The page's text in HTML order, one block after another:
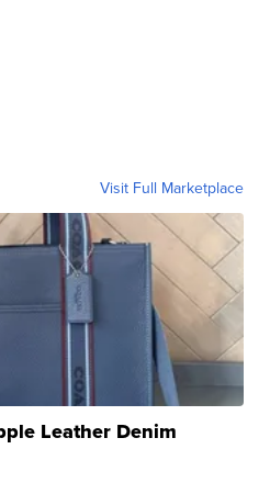
Visit Full Marketplace
Leather Denim